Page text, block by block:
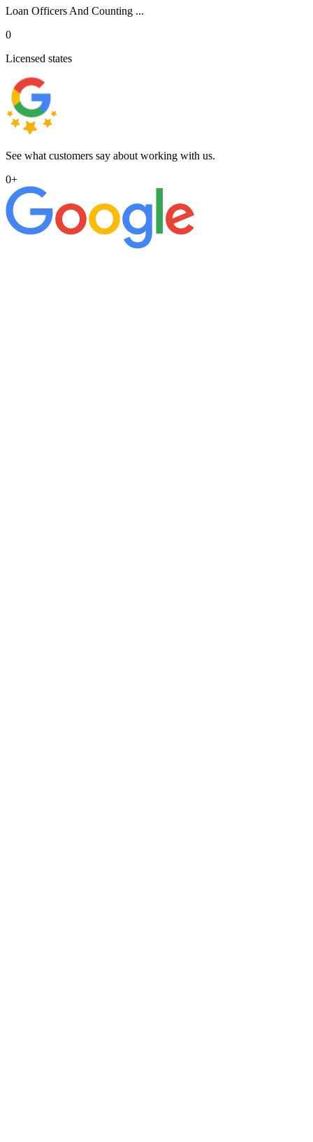
Loan Officers And Counting ...
0
Licensed states
See what customers say about working with us.
0+